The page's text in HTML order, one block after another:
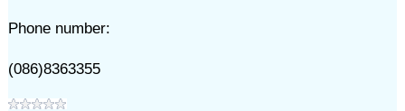
Phone number:
(086)8363355